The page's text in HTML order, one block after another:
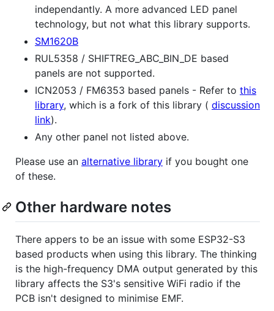
independantly. A more advanced LED panel
technology, but not what this library supports.
SM1620B
RUL5358 / SHIFTREG_ABC_BIN_DE based
panels are not supported.
ICN2053 / FM6353 based panels - Refer to this
library, which is a fork of this library ( discussion
link).
Any other panel not listed above.
Please use an alternative library if you bought one
of these.
Other hardware notes
There appers to be an issue with some ESP32-S3
based products when using this library. The thinking
is the high-frequency DMA output generated by this
library affects the S3's sensitive WiFi radio if the
PCB isn't designed to minimise EMF.